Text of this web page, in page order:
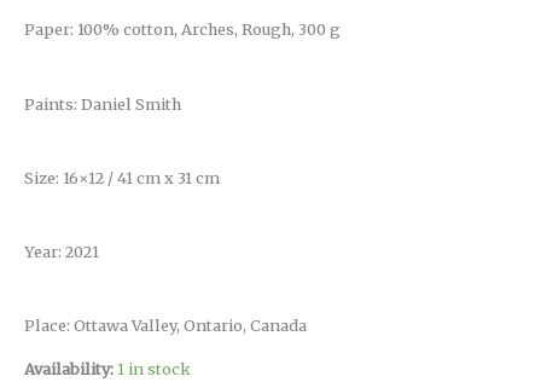
Paper: 100% cotton, Arches, Rough, 300 g
Paints: Daniel Smith
Size: 16×12 / 41 cm x 31 cm
Year: 2021
Place: Ottawa Valley, Ontario, Canada
Availability: 1 in stock